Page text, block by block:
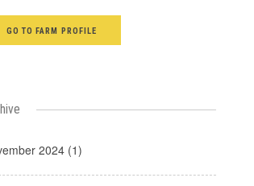
GO TO FARM PROFILE
2024 (1)